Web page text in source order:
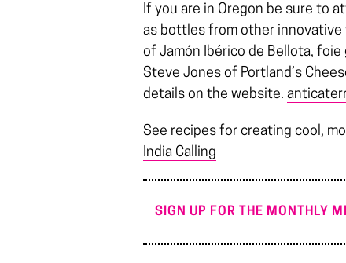
If you are in Oregon be sure to
as bottles from other innovative
of Jamón Ibérico de Bellota,
Steve Jones of Portland’s
details on the website.
See recipes for creating cool,
India Calling
SIGN UP FOR THE MONTHLY